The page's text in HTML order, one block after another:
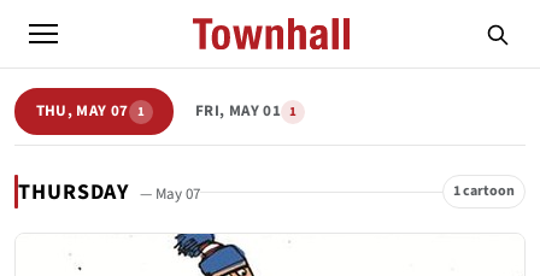
THU, MAY 07 1 FRI, MAY 01 1
THURSDAY — May 07 1 cartoon